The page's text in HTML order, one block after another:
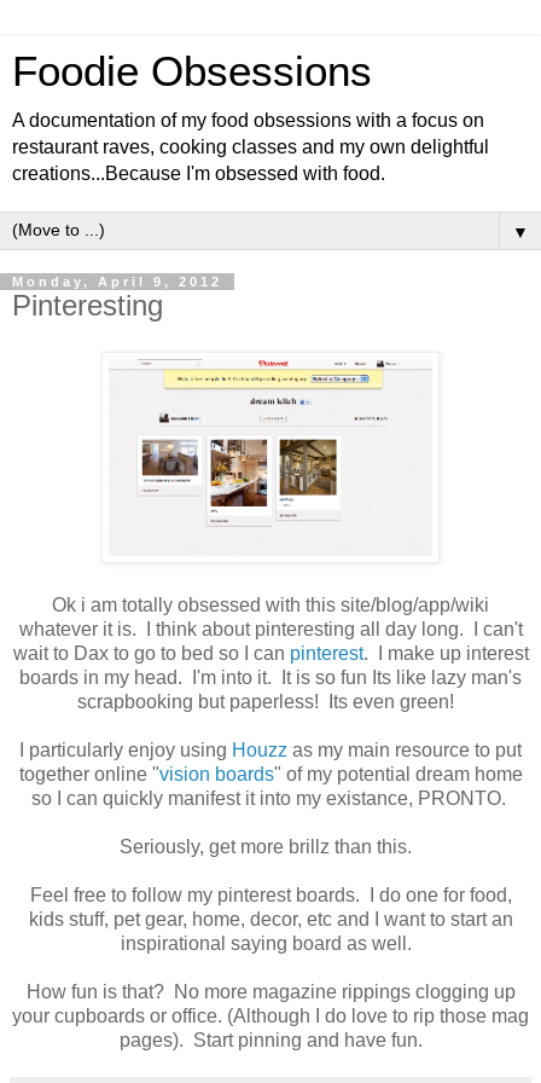
Foodie Obsessions
A documentation of my food obsessions with a focus on
restaurant raves, cooking classes and my own delightful
creations...Because I'm obsessed with food.
▼
Monday, April 9, 2012
Pinteresting
Ok i am totally obsessed with this site/blog/app/wiki
whatever it is. I think about pinteresting all day long. I can't
wait to Dax to go to bed so I can pinterest. I make up interest
boards in my head. I'm into it. It is so fun Its like lazy man's
scrapbooking but paperless! Its even green!
I particularly enjoy using Houzz as my main resource to put
together online "vision boards" of my potential dream home
so I can quickly manifest it into my existance, PRONTO.
Seriously, get more brillz than this.
Feel free to follow my pinterest boards. I do one for food,
kids stuff, pet gear, home, decor, etc and I want to start an
inspirational saying board as well.
How fun is that? No more magazine rippings clogging up
your cupboards or office. (Although I do love to rip those mag
pages). Start pinning and have fun.